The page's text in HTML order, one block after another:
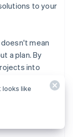
to your
mean
a plan. By
into
need as you
looks like